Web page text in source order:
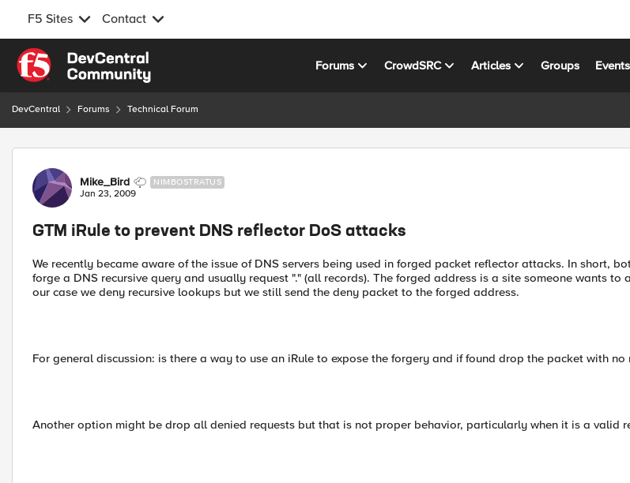
F5 Sites Contact
Skip to content
Forums CrowdSRC Articles Groups Events
DevCentral Forums Technical Forum
Forum Discussion
Mike_Bird NIMBOSTRATUS
Jan 23, 2009
GTM iRule to prevent DNS reflector DoS attacks
We recently became aware of the issue of DNS servers being used in forged packet reflector attacks. In short,
forge a DNS recursive query and usually request "." (all records). The forged address is a site someone wants to
our case we deny recursive lookups but we still send the deny packet to the forged address.
For general discussion: is there a way to use an iRule to expose the forgery and if found drop the packet with no
Another option might be drop all denied requests but that is not proper behavior, particularly when it is a valid